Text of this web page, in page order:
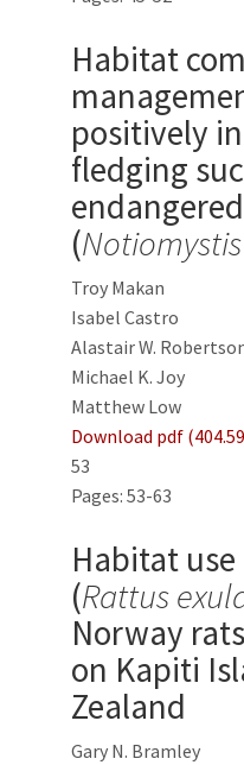
Habitat
positively
fledging
(
Troy Makan
Isabel Castro
Alastair W.
Michael K. Joy
Matthew Low
Download pdf
53
Pages: 53-63
Habitat
(Rattus
Norway
on Kapiti
Zealand
Gary N. Bramley